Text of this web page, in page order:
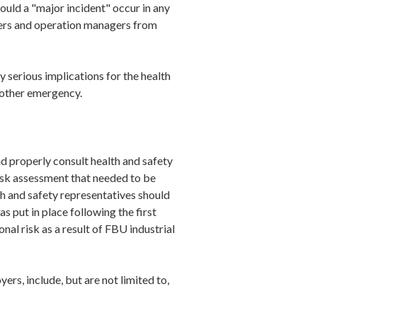
a "major incident" occur in any
and operation managers from
serious implications for the health
emergency.
properly consult health and safety
assessment that needed to be
and safety representatives should
put in place following the first
risk as a result of FBU industrial
include, but are not limited to,